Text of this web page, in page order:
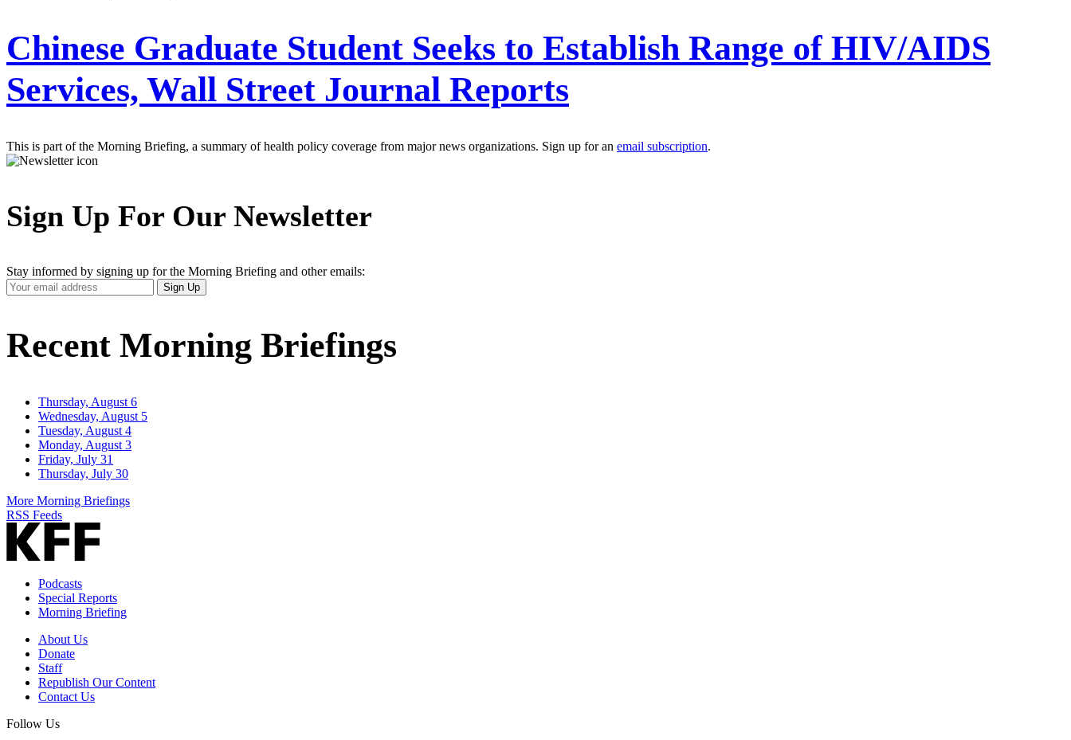
Chinese Graduate Student Seeks to Establish Range of HIV/AIDS
Services, Wall Street Journal Reports
This is part of the Morning Briefing, a summary of health policy coverage from major news organizations. Sign up for an email subscription.
Sign Up For Our Newsletter
Stay informed by signing up for the Morning Briefing and other emails:
Your
Email
Sign Up
Recent Morning Briefings
Thursday, August 6
Wednesday, August 5
Tuesday, August 4
Monday, August 3
Friday, July 31
Thursday, July 30
More Morning Briefings
RSS Feeds
Podcasts
Special Reports
Morning Briefing
About Us
Donate
Staff
Republish Our Content
Contact Us
Follow Us